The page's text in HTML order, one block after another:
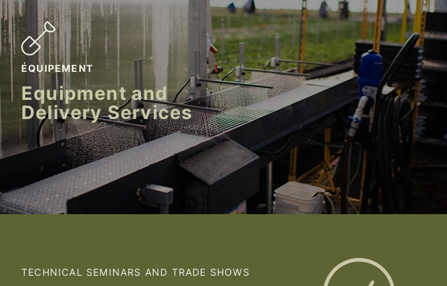
ÉQUIPEMENT
Equipment and
Delivery Services
TECHNICAL SEMINARS AND TRADE SHOWS